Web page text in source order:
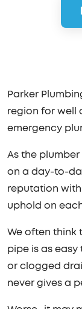
Parker
region for well
emergency
As the
on a day-to-
reputation
uphold on
We often think
pipe is as
or clogged
never gives a